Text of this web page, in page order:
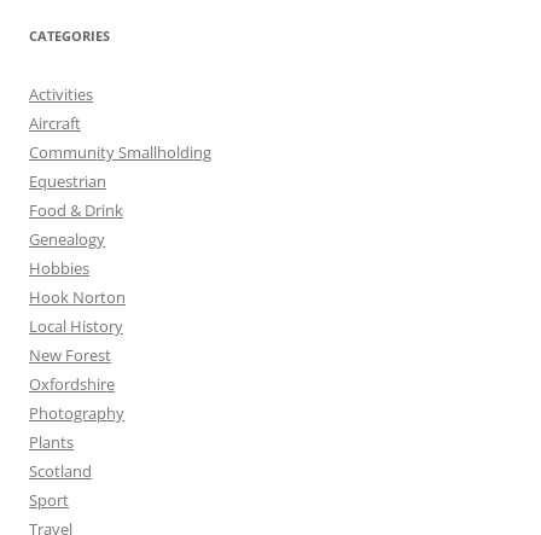
CATEGORIES
Activities
Aircraft
Community Smallholding
Equestrian
Food & Drink
Genealogy
Hobbies
Hook Norton
Local History
New Forest
Oxfordshire
Photography
Plants
Scotland
Sport
Travel